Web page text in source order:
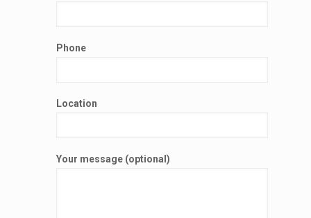
Phone
Location
Your message (optional)